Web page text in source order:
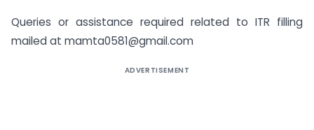
Queries or assistance required related to ITR filling
mailed at mamta0581@gmail.com
ADVERTISEMENT